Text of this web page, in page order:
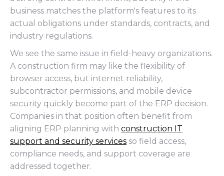
business matches the platform's features to its
actual obligations under standards, contracts, and
industry regulations.
We see the same issue in field-heavy organizations.
A construction firm may like the flexibility of
browser access, but internet reliability,
subcontractor permissions, and mobile device
security quickly become part of the ERP decision.
Companies in that position often benefit from
aligning ERP planning with construction IT
support and security services so field access,
compliance needs, and support coverage are
addressed together.